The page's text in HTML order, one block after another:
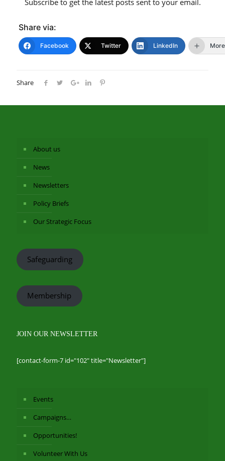
Subscribe to get the latest posts sent to your email.
Share via:
Facebook Twitter LinkedIn More
Share
About us
News
Newsletters
Policy Briefs
Our Strategic Focus
Safeguarding
Membership
JOIN OUR NEWSLETTER
[contact-form-7 id="102" title="Newsletter"]
Events
Campaigns…
Opportunities!
Volunteer With Us